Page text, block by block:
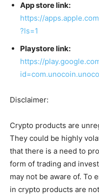
App store link:
https://
?ls=1
Playstore link:
https://
Disclaimer:
Crypto products are
They could be highly
that there is a need to
form of trading and
may not be aware of. To
in crypto products are